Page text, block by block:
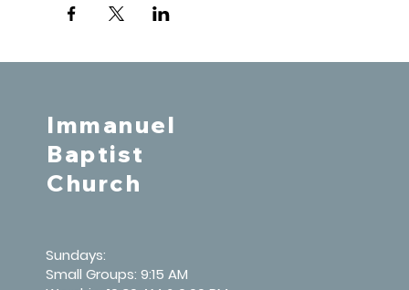
Immanuel
Baptist
Church
Sundays:
Small Groups: 9:15 AM